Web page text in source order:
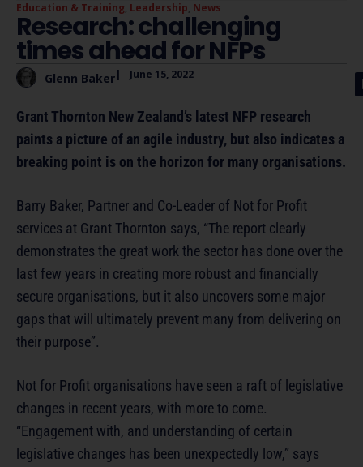
Education & Training, Leadership, News
Research: challenging
times ahead for NFPs
Glenn Baker| June 15, 2022
Grant Thornton New Zealand’s latest NFP research
paints a picture of an agile industry, but also indicates a
breaking point is on the horizon for many organisations.
Barry Baker, Partner and Co-Leader of Not for Profit
services at Grant Thornton says, “The report clearly
demonstrates the great work the sector has done over the
last few years in creating more robust and financially
secure organisations, but it also uncovers some major
gaps that will ultimately prevent many from delivering on
their purpose”.
Not for Profit organisations have seen a raft of legislative
changes in recent years, with more to come.
“Engagement with, and understanding of certain
legislative changes has been unexpectedly low,” says